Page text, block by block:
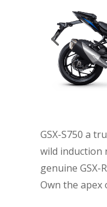
GSX-S750 a
wild induction
genuine
Own the apex